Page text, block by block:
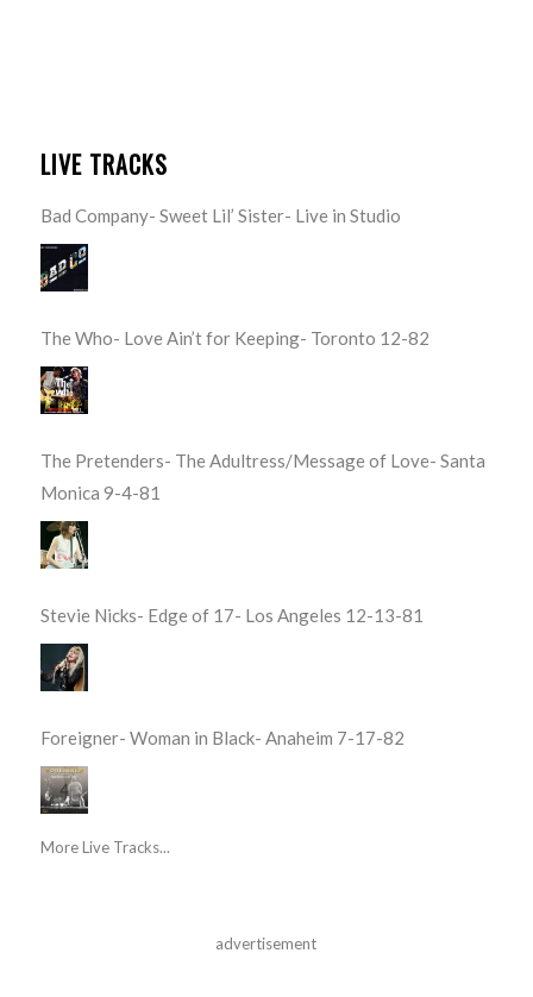
LIVE TRACKS
Bad Company- Sweet Lil’ Sister- Live in Studio
The Who- Love Ain’t for Keeping- Toronto 12-82
The Pretenders- The Adultress/Message of Love- Santa
Monica 9-4-81
Stevie Nicks- Edge of 17- Los Angeles 12-13-81
Foreigner- Woman in Black- Anaheim 7-17-82
More Live Tracks...
advertisement